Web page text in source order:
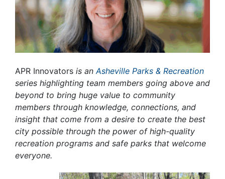
APR Innovators is anAsheville Parks & Recreation
series highlighting team members going above and
beyond to bring huge value to community
members through knowledge, connections, and
insight that come from a desire to create the best
city possible through the power of high-quality
recreation programs and safe parks that welcome
everyone.